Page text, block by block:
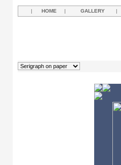
| HOME | GALLERY |